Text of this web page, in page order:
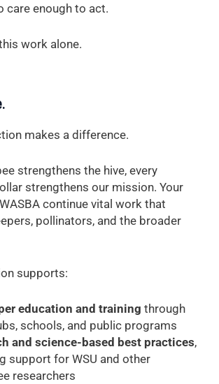
care enough to act.
work alone.
makes a difference.
strengthens the hive, every
strengthens our mission. Your
continue vital work that
pollinators, and the broader
supports:
education and training through
schools, and public programs
and science-based best practices,
support for WSU and other
researchers